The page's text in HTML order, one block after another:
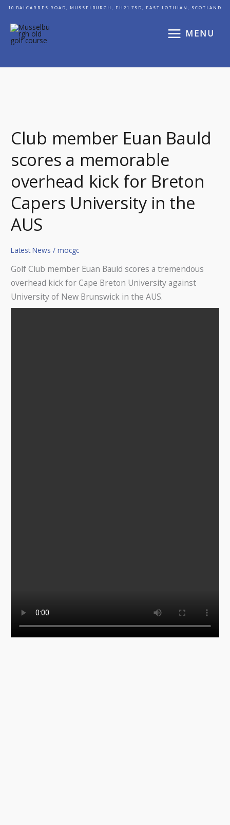
10 BALCARRES ROAD, MUSSELBURGH, EH21 7SD, EAST LOTHIAN, SCOTLAND
Skip
content
MENU
Club member Euan Bauld
scores a memorable
overhead kick for Breton
Capers University in the
AUS
Latest News /mocgc
Golf Club member Euan Bauld scores a tremendous
overhead kick for Cape Breton University against
University of New Brunswick in the AUS.
Euan
Bauld
scores
a
memorable
overhead
kick
Breton
Capers
University
in
the